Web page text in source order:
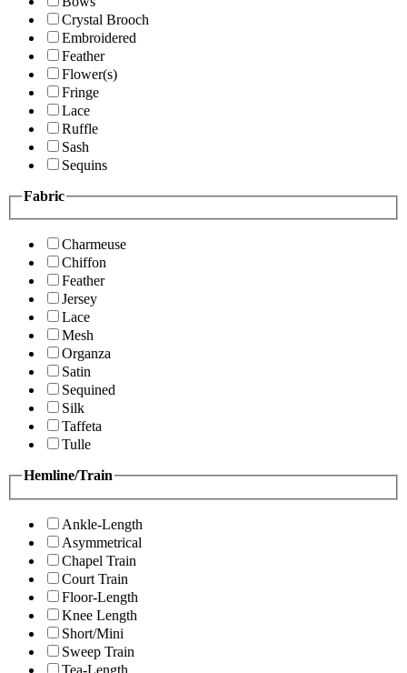
Crystal Brooch
Embroidered
Feather
Flower(s)
Fringe
Lace
Ruffle
Sash
Sequins
Fabric
Charmeuse
Chiffon
Feather
Jersey
Lace
Mesh
Organza
Satin
Sequined
Silk
Taffeta
Tulle
Hemline/Train
Ankle-Length
Asymmetrical
Chapel Train
Court Train
Floor-Length
Knee Length
Short/Mini
Sweep Train
Tea-Length